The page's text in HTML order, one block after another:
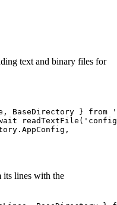
text and binary files for
BaseDirectory } from
'
readTextFile ( '
. AppConfig ,
its lines with the